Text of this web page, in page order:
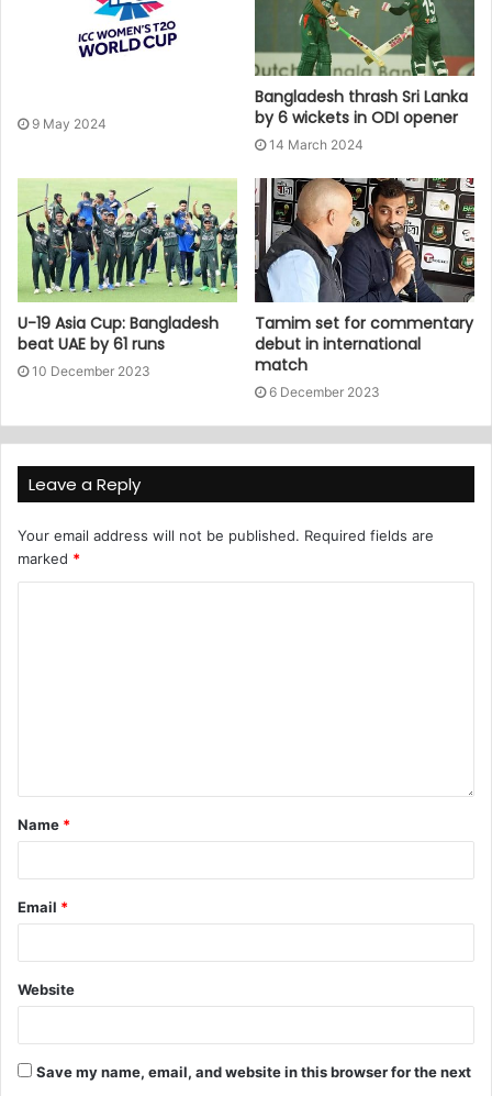
9 May 2024
Bangladesh thrash Sri Lanka
by 6 wickets in ODI opener
14 March 2024
U-19 Asia Cup: Bangladesh
beat UAE by 61 runs
10 December 2023
Tamim set for commentary
debut in international
match
6 December 2023
Leave a Reply
Your email address will not be published. Required fields are
marked *
Name *
Email *
Website
Save my name, email, and website in this browser for the next